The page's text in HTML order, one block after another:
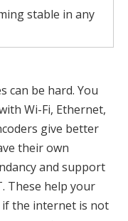
stable in any
can be hard. You
Wi-Fi, Ethernet,
give better
their own
and support
These help your
if the internet is not